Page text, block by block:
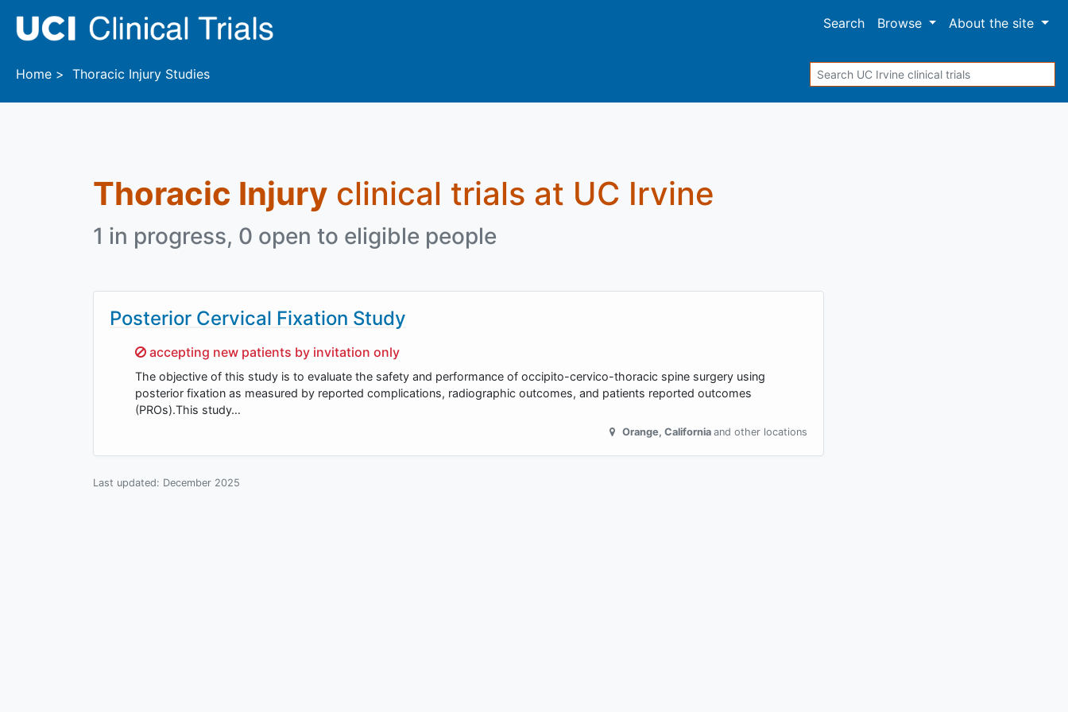
Search
Browse Aboutthe site
Home Thoracic Injury Studies Search
Thoracic Injury clinical trials at UC Irvine
1 in progress, 0 open to eligible people
Posterior Cervical Fixation Study
Sorry,
accepting new patients by invitation only
The objective of this study is to evaluate the safety and performance of occipito-cervico-thoracic spine surgery using
posterior fixation as measured by reported complications, radiographic outcomes, and patients reported outcomes
(PROs).This study…
Orange, California and other locations
Last updated: December 2025